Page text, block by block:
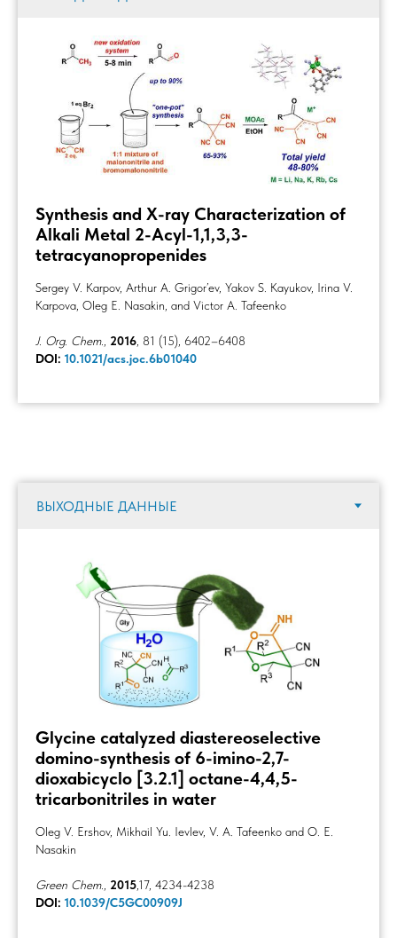
Synthesis and X-ray Characterization of
Alkali Metal 2-Acyl-1,1,3,3-
tetracyanopropenides
Sergey V. Karpov, Arthur A. Grigor’ev, Yakov S. Kayukov, Irina V.
Karpova, Oleg E. Nasakin, and Victor A. Tafeenko
J. Org. Chem., 2016, 81 (15), 6402–6408
DOI: 10.1021/acs.joc.6b01040
Glycine catalyzed diastereoselective
domino-synthesis of 6-imino-2,7-
dioxabicyclo [3.2.1] octane-4,4,5-
tricarbonitriles in water
Oleg V. Ershov, Mikhail Yu. Ievlev, V. A. Tafeenko and O. E.
Nasakin
Green Chem. 2015,17, 4234-4238
DOI: 10.1039/C5GC00909J